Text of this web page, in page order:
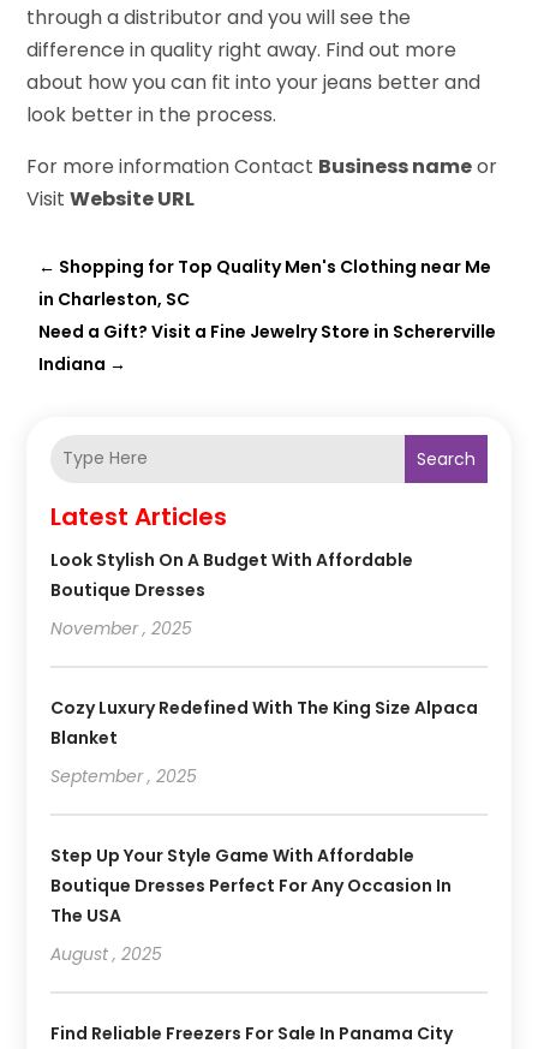
through a distributor and you will see the
difference in quality right away. Find out more
about how you can fit into your jeans better and
look better in the process.
For more information Contact Business nameor
VisitWebsite URL
← Shopping for Top Quality Men's Clothing near Me
in Charleston, SC
Need a Gift? Visit a Fine Jewelry Store in Schererville
Indiana →
Search
Latest Articles
Look Stylish On A Budget With Affordable
Boutique Dresses
November , 2025
Cozy Luxury Redefined With The King Size Alpaca
Blanket
September , 2025
Step Up Your Style Game With Affordable
Boutique Dresses Perfect For Any Occasion In
The USA
August , 2025
Find Reliable Freezers For Sale In Panama City